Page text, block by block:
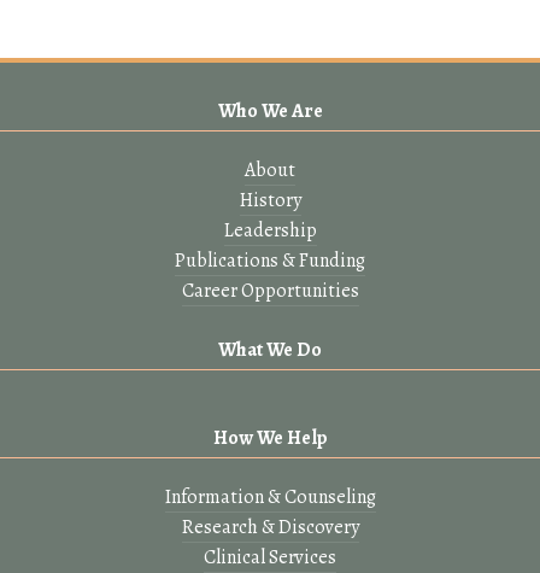
Who We Are
About
History
Leadership
Publications & Funding
Career Opportunities
What We Do
How We Help
Information & Counseling
Research & Discovery
Clinical Services